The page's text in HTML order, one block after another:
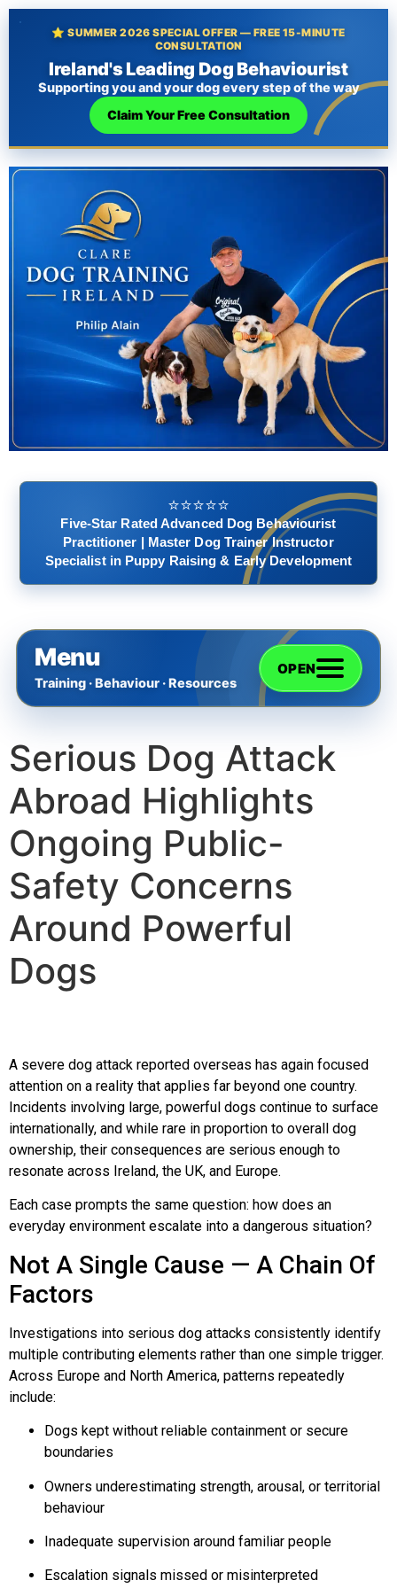
⭐ SUMMER 2026 SPECIAL OFFER — FREE 15-MINUTE
CONSULTATION
Ireland's Leading Dog Behaviourist
Supporting you and your dog every step of the way
Claim Your Free Consultation
⭐️⭐️⭐️⭐️⭐️
Five-Star Rated Advanced Dog Behaviourist
Practitioner | Master Dog Trainer Instructor
Specialist in Puppy Raising & Early Development
Menu
Training · Behaviour · Resources
OPEN
Home
The Training
Videos
Rescue Dog Rehabilitation
Dog Behaviour & Training Blog
FAQs
Joey Case Study
Lucy & Harvey Case Study
Our Philosophy
Dogs, Babies & Family Safety
Puppy Raising & Early Development
›
Serious Dog Attack
Abroad Highlights
Ongoing Public-
Safety Concerns
Around Powerful
Dogs
A severe dog attack reported overseas has again focused
attention on a reality that applies far beyond one country.
Incidents involving large, powerful dogs continue to surface
internationally, and while rare in proportion to overall dog
ownership, their consequences are serious enough to
resonate across Ireland, the UK, and Europe.
Each case prompts the same question: how does an
everyday environment escalate into a dangerous situation?
Not A Single Cause — A Chain Of
Factors
Investigations into serious dog attacks consistently identify
multiple contributing elements rather than one simple trigger.
Across Europe and North America, patterns repeatedly
include:
Dogs kept without reliable containment or secure
boundaries
Owners underestimating strength, arousal, or territorial
behaviour
Inadequate supervision around familiar people
Escalation signals missed or misinterpreted